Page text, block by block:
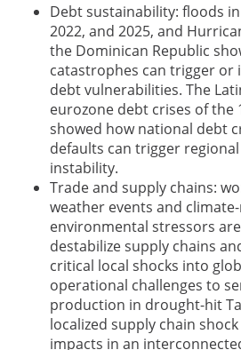
Debt sustainability: floods
2022, and 2025, and
the Dominican Republic
catastrophes can trigger or
debt vulnerabilities. The
eurozone debt crises of the
showed how national debt
defaults can trigger
instability.
Trade and supply chains:
weather events and
environmental stressors
destabilize supply chains
critical local shocks into
operational challenges to
production in drought-hit
localized supply chain
impacts in an